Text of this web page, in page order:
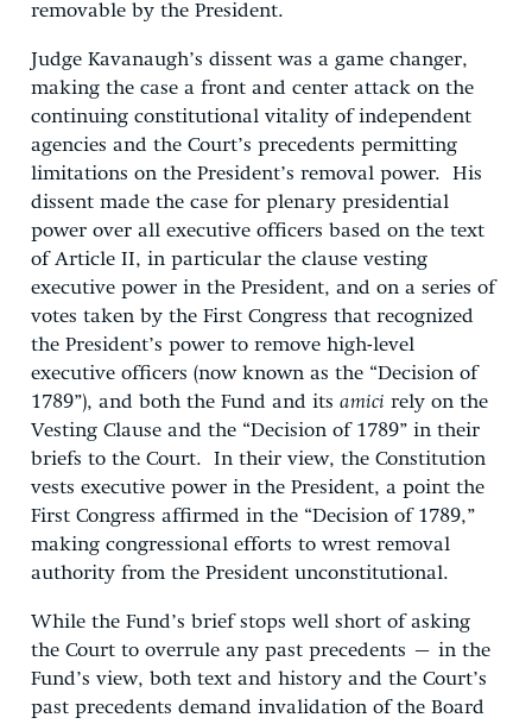
removable by the President.
Judge Kavanaugh’s dissent was a game changer,
making the case a front and center attack on the
continuing constitutional vitality of independent
agencies and the Court’s precedents permitting
limitations on the President’s removal power. His
dissent made the case for plenary presidential
power over all executive officers based on the text
of Article II, in particular the clause vesting
executive power in the President, and on a series of
votes taken by the First Congress that recognized
the President’s power to remove high-level
executive officers (now known as the “Decision of
1789”), and both the Fund and its amici rely on the
Vesting Clause and the “Decision of 1789” in their
briefs to the Court. In their view, the Constitution
vests executive power in the President, a point the
First Congress affirmed in the “Decision of 1789,”
making congressional efforts to wrest removal
authority from the President unconstitutional.
While the Fund’s brief stops well short of asking
the Court to overrule any past precedents – in the
Fund’s view, both text and history and the Court’s
past precedents demand invalidation of the Board